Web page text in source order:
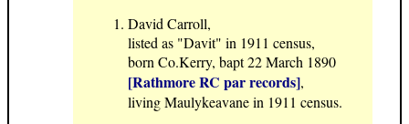
David Carroll,
listed as "Davit" in 1911 census,
born Co.Kerry, bapt 22 March 1890
[Rathmore RC par records],
living Maulykeavane in 1911 census.